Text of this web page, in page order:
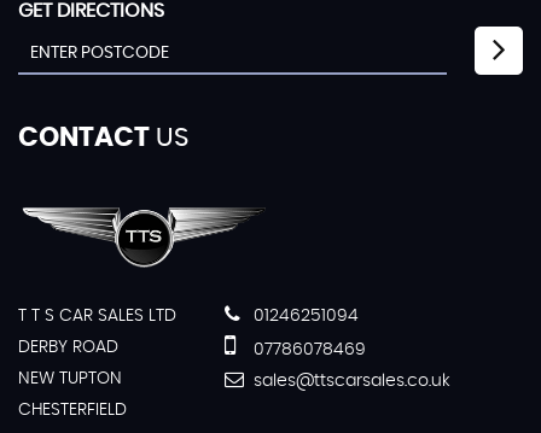
GET DIRECTIONS
CONTACT US
T T S CAR SALES LTD
DERBY ROAD
NEW TUPTON
CHESTERFIELD
01246251094
07786078469
sales@ttscarsales.co.uk